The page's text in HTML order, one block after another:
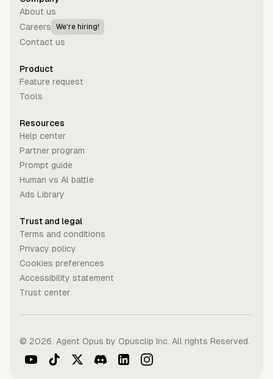
About us
Careers
We're hiring!
Contact us
Product
Feature request
Tools
Resources
Help center
Partner program
Prompt guide
Human vs Al battle
Ads Library
Trust and legal
Terms and conditions
Privacy policy
Cookies preferences
Accessibility statement
Trust center
© 2026 . Agent Opus by Opusclip Inc. All rights Reserved.